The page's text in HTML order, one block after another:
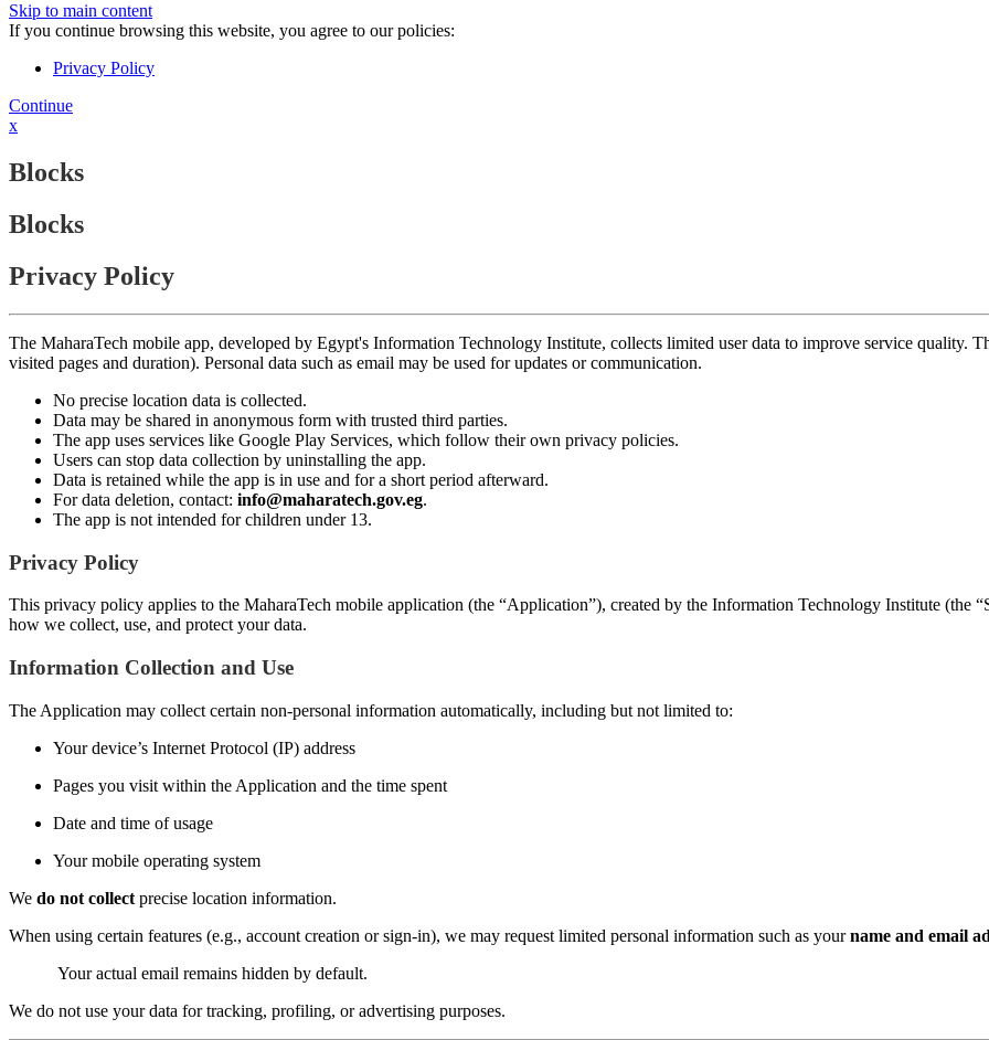
Skip to main content
If you continue browsing this website, you agree to our policies:
Privacy Policy
Continue
x
Blocks
Blocks
Privacy Policy
The MaharaTech mobile app, developed by Egypt's Information Technology Institute, collects limited user data to improve service quality.
visited pages and duration). Personal data such as email may be used for updates or communication.
No precise location data is collected.
Data may be shared in anonymous form with trusted third parties.
The app uses services like Google Play Services, which follow their own privacy policies.
Users can stop data collection by uninstalling the app.
Data is retained while the app is in use and for a short period afterward.
For data deletion, contact: info@maharatech.gov.eg.
The app is not intended for children under 13.
Privacy Policy
This privacy policy applies to the MaharaTech mobile application (the “Application”), created by the Information Technology Institute (the
how we collect, use, and protect your data.
Information Collection and Use
The Application may collect certain non-personal information automatically, including but not limited to:
Your device’s Internet Protocol (IP) address
Pages you visit within the Application and the time spent
Date and time of usage
Your mobile operating system
We do not collect precise location information.
When using certain features (e.g., account creation or sign-in), we may request limited personal information such as yourname and email
Your actual email remains hidden by default.
We do not use your data for tracking, profiling, or advertising purposes.